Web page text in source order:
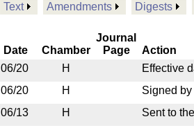
Text Amendments Digests
Date Chamber
Journal
Page
Action
06/20
H
Effective
06/20
H
Signed by
06/13
H
Sent to